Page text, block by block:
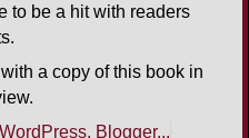
to be a hit with readers
a copy of this book in